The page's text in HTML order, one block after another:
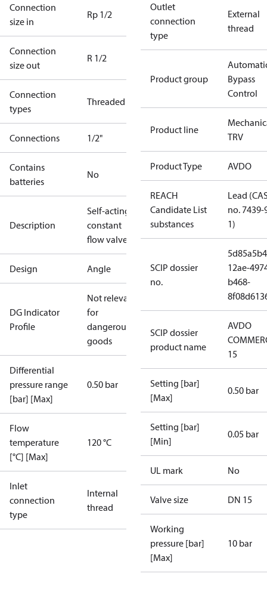
Connection
size in
Rp 1/2
Connection
size out
R 1/2
Connection
types
Threaded
Connections 1/2"
Contains
batteries
No
Description
Self-acting
constant
flow valve
Design Angle
DG Indicator
Profile
Not relevant
for
dangerous
goods
Differential
pressure range
[bar] [Max]
0.50 bar
Flow
temperature
[°C] [Max]
120 °C
Inlet
connection
type
Internal
thread
Outlet
connection
type
External
thread
Product group
Bypass
Control
Product line
TRV
Product Type AVDO
REACH
Candidate List
substances
Lead
no. 7439-
1)
SCIP dossier
no.
12ae-
b468-
SCIP dossier
product name
AVDO
15
Setting [bar]
[Max]
0.50 bar
Setting [bar]
[Min]
0.05 bar
UL mark No
Valve size DN 15
Working
pressure [bar]
[Max]
10 bar